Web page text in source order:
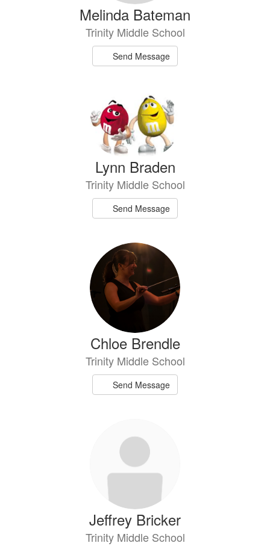
Melinda Bateman
Trinity Middle School
Send Message
Lynn Braden
Trinity Middle School
Send Message
Chloe Brendle
Trinity Middle School
Send Message
Jeffrey Bricker
Trinity Middle School